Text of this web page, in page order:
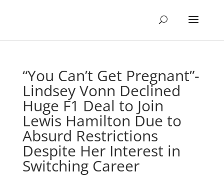
“You Can’t Get Pregnant”-
Lindsey Vonn Declined
Huge F1 Deal to Join
Lewis Hamilton Due to
Absurd Restrictions
Despite Her Interest in
Switching Career